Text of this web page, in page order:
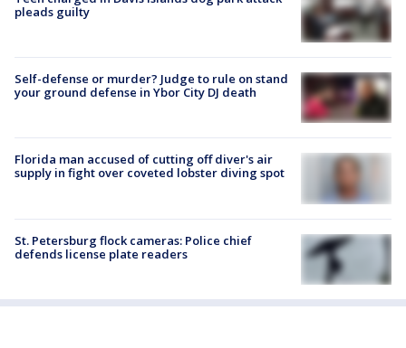
pleads guilty
Self-defense or murder? Judge to rule on stand
your ground defense in Ybor City DJ death
Florida man accused of cutting off diver's air
supply in fight over coveted lobster diving spot
St. Petersburg flock cameras: Police chief
defends license plate readers